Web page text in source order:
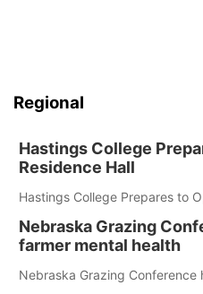
Regional
Hastings College
Residence Hall
Hastings College Prepares to
Nebraska Grazing
farmer mental health
Nebraska Grazing